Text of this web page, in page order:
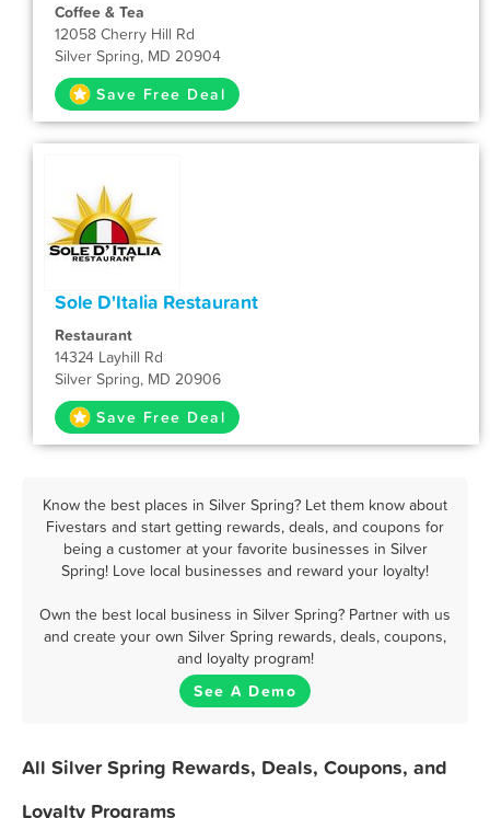
Coffee & Tea
12058 Cherry Hill Rd
Silver Spring, MD 20904
Save Free Deal
Sole D'Italia Restaurant
Restaurant
14324 Layhill Rd
Silver Spring, MD 20906
Save Free Deal
Know the best places in Silver Spring? Let them know about
Fivestars and start getting rewards, deals, and coupons for
being a customer at your favorite businesses in Silver
Spring! Love local businesses and reward your loyalty!
Own the best local business in Silver Spring? Partner with us
and create your own Silver Spring rewards, deals, coupons,
and loyalty program!
See A Demo
All Silver Spring Rewards, Deals, Coupons, and
Loyalty Programs